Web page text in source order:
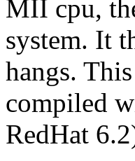
MII cpu,
system. It
hangs.
compiled
RedHat